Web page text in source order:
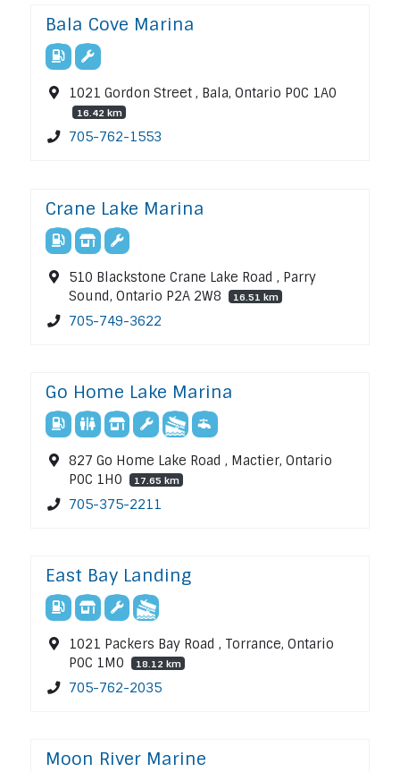
Bala Cove Marina
1021 Gordon Street , Bala, Ontario P0C 1A0
16.42 km
705-762-1553
Crane Lake Marina
510 Blackstone Crane Lake Road , Parry
Sound, Ontario P2A 2W8
16.51 km
705-749-3622
Go Home Lake Marina
827 Go Home Lake Road , Mactier, Ontario
P0C 1H0
17.65 km
705-375-2211
East Bay Landing
1021 Packers Bay Road , Torrance, Ontario
P0C 1M0
18.12 km
705-762-2035
Moon River Marine